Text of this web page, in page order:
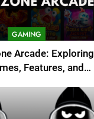
GAMING
Arcade: Exploring
Features, and